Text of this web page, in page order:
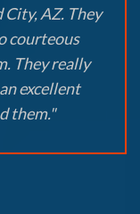
AZ. They
courteous
They really
excellent
them."